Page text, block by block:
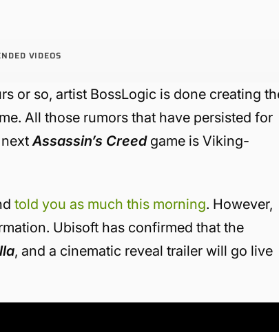
VIDEOS
or so, artist BossLogic is done creating
All those rumors that have persisted for
nextAssassin’s Creedgame is Viking-
told you as much this morning. However,
Ubisoft has confirmed that the
, and a cinematic reveal trailer will go live